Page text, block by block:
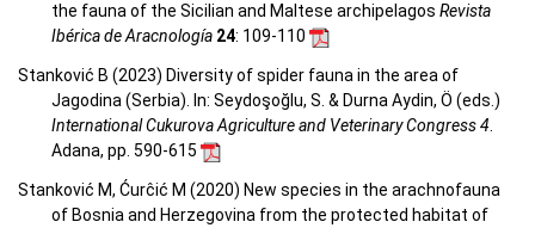
the fauna of the Sicilian and Maltese archipelagos Revista
Ibérica de Aracnología 24: 109-110
Stanković B (2023) Diversity of spider fauna in the area of
Jagodina (Serbia). In: Seydoşoğlu, S. & Durna Aydin, Ö (eds.)
International Cukurova Agriculture and Veterinary Congress 4.
Adana, pp. 590-615
Stanković M, Ćurĉić M (2020) New species in the arachnofauna
of Bosnia and Herzegovina from the protected habitat of